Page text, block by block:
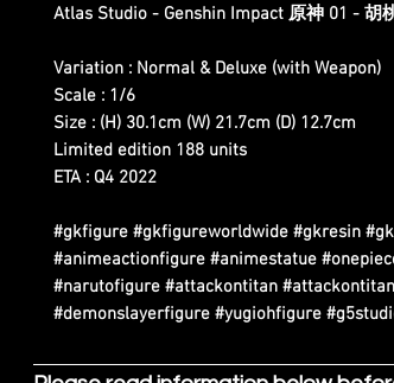
Atlas Studio - Genshin Impact 原神 01 - 胡
Variation : Normal & Deluxe (with Weapon)
Scale : 1/6
Size : (H) 30.1cm (W) 21.7cm (D) 12.7cm
Limited edition 188 units
ETA : Q4 2022
#gkfigure #gkfigureworldwide #gkresin
#animeactionfigure #animestatue
#narutofigure #attackontitan
#demonslayerfigure #yugiohfigure